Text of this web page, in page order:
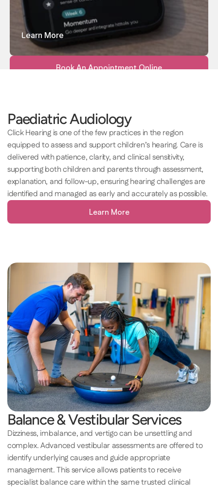
Learn More
Book An Appointment Online
Paediatric Audiology
Click Hearing is one of the few practices in the region
equipped to assess and support children’s hearing. Care is
delivered with patience, clarity, and clinical sensitivity,
supporting both children and parents through assessment,
explanation, and follow-up, ensuring hearing challenges are
identified and managed as early and accurately as possible.
Learn More
Balance & Vestibular Services
Dizziness, imbalance, and vertigo can be unsettling and
complex. Advanced vestibular assessments are offered to
identify underlying causes and guide appropriate
management. This service allows patients to receive
specialist balance care within the same trusted clinical